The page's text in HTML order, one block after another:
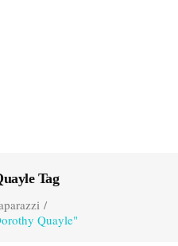
Tag
/
Quayle"